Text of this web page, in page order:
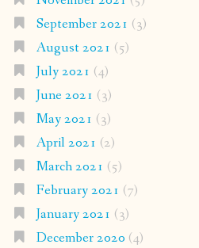
September 2021 (3)
August 2021 (5)
July 2021 (4)
June 2021 (3)
May 2021 (3)
April 2021 (2)
March 2021 (5)
February 2021 (7)
January 2021 (3)
December 2020 (4)